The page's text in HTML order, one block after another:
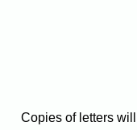
Copies of letters